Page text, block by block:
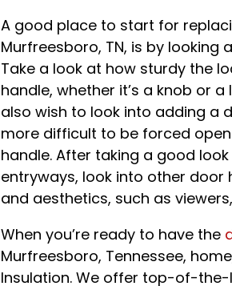
A good place to start for
Murfreesboro, TN, is by
Take a look at how sturdy the
handle, whether it’s a knob or
also wish to look into adding a
more difficult to be forced
handle. After taking a good
entryways, look into other
and aesthetics, such as
When you’re ready to have the
Murfreesboro, Tennessee,
Insulation. We offer top-of-